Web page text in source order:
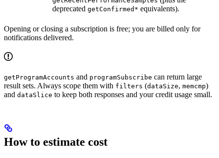
deprecated getConfirmed* equivalents).
Opening or closing a subscription is free; you are billed only for
notifications delivered.
getProgramAccounts and programSubscribe can return large
result sets. Always scope them with filters (dataSize, memcmp)
and dataSlice to keep both responses and your credit usage small.
How to estimate cost